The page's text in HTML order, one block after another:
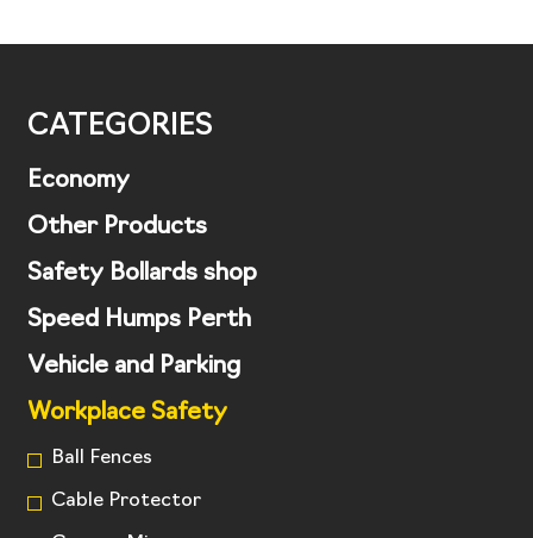
CATEGORIES
Economy
Other Products
Safety Bollards shop
Speed Humps Perth
Vehicle and Parking
Workplace Safety
Ball Fences
Cable Protector